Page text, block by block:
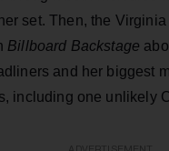
set. Then, the
Billboard Backstage
and her biggest
including one unlikely